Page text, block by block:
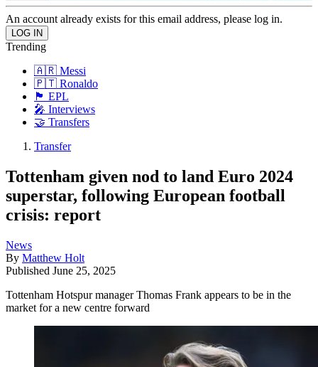
An account already exists for this email address, please log in.
Trending
🇦🇷 Messi
🇵🇹 Ronaldo
🏴󠁧󠁢󠁥󠁮󠁧󠁿 EPL
🎤 Interviews
🤝 Transfers
Transfer
Tottenham given nod to land Euro 2024
superstar, following European football
crisis: report
News
By Matthew Holt
Published June 25, 2025
Tottenham Hotspur manager Thomas Frank appears to be in the
market for a new centre forward